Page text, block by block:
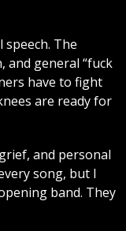
The
and general “fuck
have to fight
are ready for
and personal
song, but I
band. They